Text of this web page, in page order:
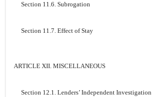
Section 11.6. Subrogation
Section 11.7. Effect of Stay
ARTICLE XII. MISCELLANEOUS
Section 12.1. Lenders’ Independent Investigation